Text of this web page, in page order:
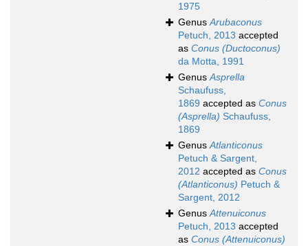
1975
GenusArubaconus
Petuch, 2013 accepted
as Conus (Ductoconus)
da Motta, 1991
GenusAsprella
Schaufuss,
1869 accepted as Conus
(Asprella) Schaufuss,
1869
GenusAtlanticonus
Petuch & Sargent,
2012 accepted as Conus
(Atlanticonus) Petuch &
Sargent, 2012
GenusAttenuiconus
Petuch, 2013 accepted
as Conus (Attenuiconus)